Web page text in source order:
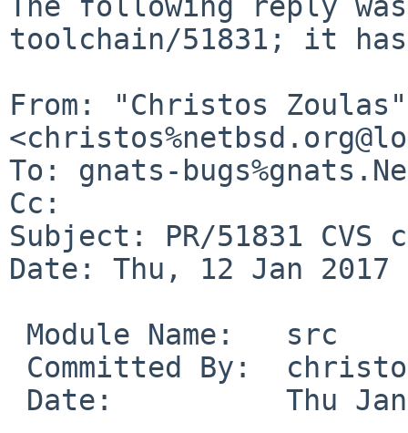
toolchain/51831; it has
From: "Christos Zoulas"
To: gnats-
Cc:
Subject: PR/51831 CVS
Date: Thu, 12 Jan 2017